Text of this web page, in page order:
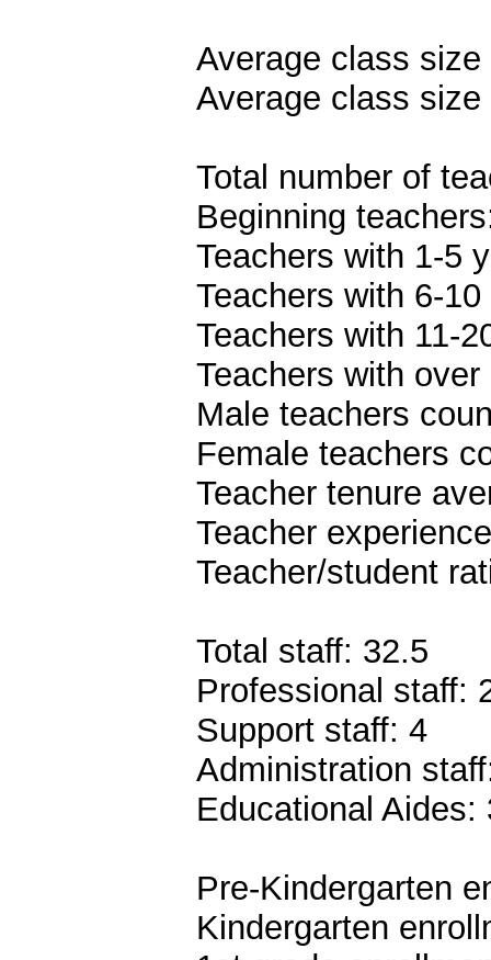
Average class
Average class
Total number of
Beginning
Teachers with 1-5
Teachers with 6-
Teachers with 11-
Teachers with
Male teachers
Female teachers
Teacher tenure
Teacher
Teacher/student
Total staff: 32.5
Professional staff:
Support staff: 4
Administration
Educational Aides:
Pre-Kindergarten
Kindergarten